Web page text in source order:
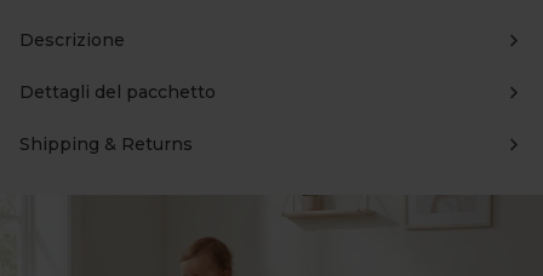
Descrizione
Dettagli del pacchetto
Shipping & Returns